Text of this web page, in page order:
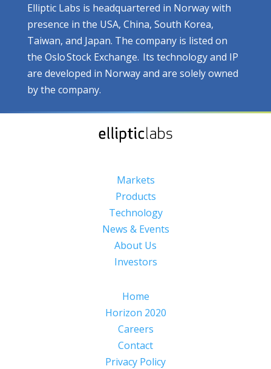
Elliptic Labs is headquartered in Norway with
presence in the USA, China, South Korea,
Taiwan, and Japan. The company is listed on
the Oslo Stock Exchange. Its technology and IP
are developed in Norway and are solely owned
by the company.
Markets
Products
Technology
News & Events
About Us
Investors
Home
Horizon 2020
Careers
Contact
Privacy Policy